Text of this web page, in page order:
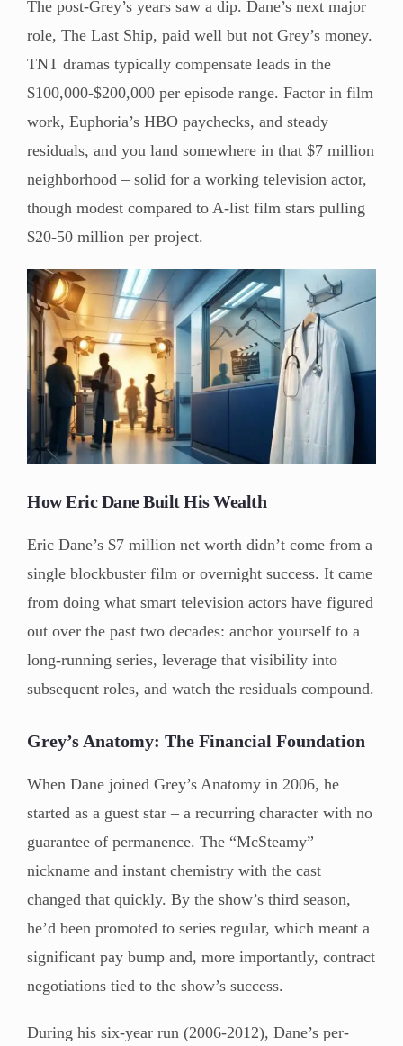
The post-Grey’s years saw a dip. Dane’s next major
role, The Last Ship, paid well but not Grey’s money.
TNT dramas typically compensate leads in the
$100,000-$200,000 per episode range. Factor in film
work, Euphoria’s HBO paychecks, and steady
residuals, and you land somewhere in that $7 million
neighborhood – solid for a working television actor,
though modest compared to A-list film stars pulling
$20-50 million per project.
How Eric Dane Built His Wealth
Eric Dane’s $7 million net worth didn’t come from a
single blockbuster film or overnight success. It came
from doing what smart television actors have figured
out over the past two decades: anchor yourself to a
long-running series, leverage that visibility into
subsequent roles, and watch the residuals compound.
Grey’s Anatomy: The Financial Foundation
When Dane joined Grey’s Anatomy in 2006, he
started as a guest star – a recurring character with no
guarantee of permanence. The “McSteamy”
nickname and instant chemistry with the cast
changed that quickly. By the show’s third season,
he’d been promoted to series regular, which meant a
significant pay bump and, more importantly, contract
negotiations tied to the show’s success.
During his six-year run (2006-2012), Dane’s per-